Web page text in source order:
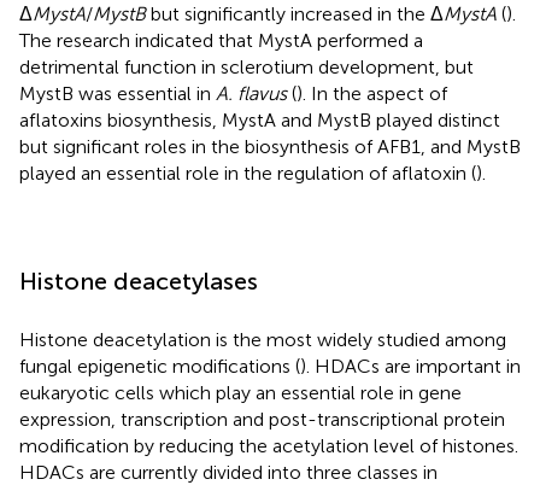
ΔMystA/MystBbut significantly increased in the ΔMystA ().
The research indicated that MystA performed a
detrimental function in sclerotium development, but
MystB was essential in A. flavus(). In the aspect of
aflatoxins biosynthesis, MystA and MystB played distinct
but significant roles in the biosynthesis of AFB1, and MystB
played an essential role in the regulation of aflatoxin ().
Histone deacetylases
Histone deacetylation is the most widely studied among
fungal epigenetic modifications (). HDACs are important in
eukaryotic cells which play an essential role in gene
expression, transcription and post-transcriptional protein
modification by reducing the acetylation level of histones.
HDACs are currently divided into three classes in